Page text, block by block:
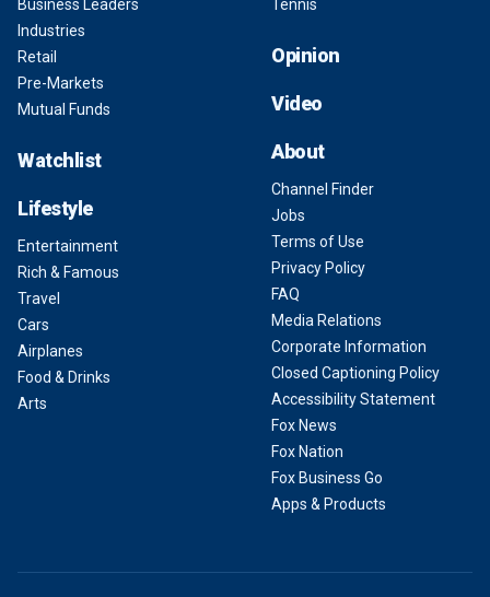
Business Leaders
Industries
Retail
Pre-Markets
Mutual Funds
Watchlist
Lifestyle
Entertainment
Rich & Famous
Travel
Cars
Airplanes
Food & Drinks
Arts
Tennis
Opinion
Video
About
Channel Finder
Jobs
Terms of Use
Privacy Policy
FAQ
Media Relations
Corporate Information
Closed Captioning Policy
Accessibility Statement
Fox News
Fox Nation
Fox Business Go
Apps & Products